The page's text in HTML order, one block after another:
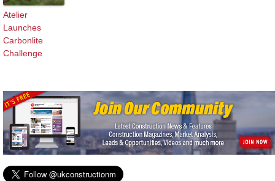
Atelier
Launches
Carbonlite
Challenge